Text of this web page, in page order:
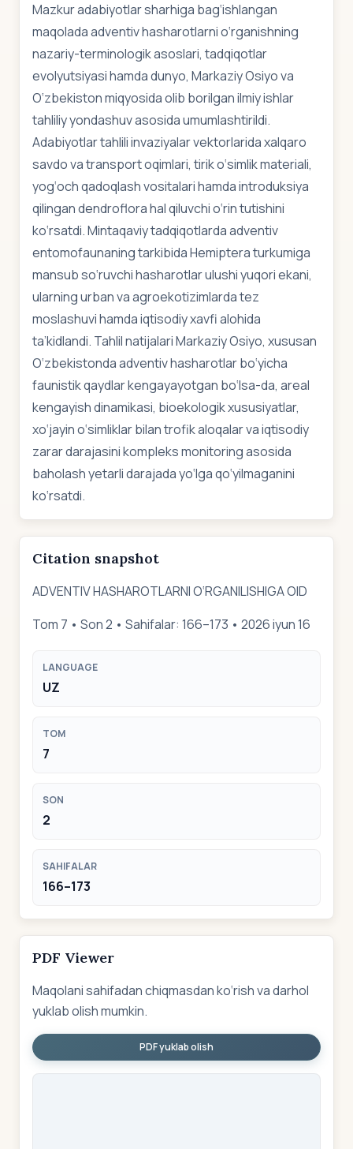
Mazkur adabiyotlar sharhiga bag‘ishlangan
maqolada adventiv hasharotlarni o‘rganishning
nazariy-terminologik asoslari, tadqiqotlar
evolyutsiyasi hamda dunyo, Markaziy Osiyo va
O‘zbekiston miqyosida olib borilgan ilmiy ishlar
tahliliy yondashuv asosida umumlashtirildi.
Adabiyotlar tahlili invaziyalar vektorlarida xalqaro
savdo va transport oqimlari, tirik o‘simlik materiali,
yog‘och qadoqlash vositalari hamda introduksiya
qilingan dendroflora hal qiluvchi o‘rin tutishini
ko‘rsatdi. Mintaqaviy tadqiqotlarda adventiv
entomofaunaning tarkibida Hemiptera turkumiga
mansub so‘ruvchi hasharotlar ulushi yuqori ekani,
ularning urban va agroekotizimlarda tez
moslashuvi hamda iqtisodiy xavfi alohida
ta’kidlandi. Tahlil natijalari Markaziy Osiyo, xususan
O‘zbekistonda adventiv hasharotlar bo‘yicha
faunistik qaydlar kengayayotgan bo‘lsa-da, areal
kengayish dinamikasi, bioekologik xususiyatlar,
xo‘jayin o‘simliklar bilan trofik aloqalar va iqtisodiy
zarar darajasini kompleks monitoring asosida
baholash yetarli darajada yo‘lga qo‘yilmaganini
ko‘rsatdi.
Citation snapshot
ADVENTIV HASHAROTLARNI O‘RGANILISHIGA OID
Tom 7 • Son 2 • Sahifalar: 166–173 • 2026 iyun 16
LANGUAGE
UZ
TOM
7
SON
2
SAHIFALAR
166–173
PDF Viewer
Maqolani sahifadan chiqmasdan ko‘rish va darhol
yuklab olish mumkin.
PDF yuklab olish